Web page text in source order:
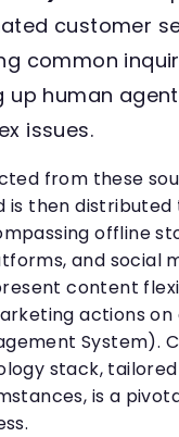
customer
common
up human
issues.
from these
is then distributed
offline
and social
content
actions on
System).
stack,
is a